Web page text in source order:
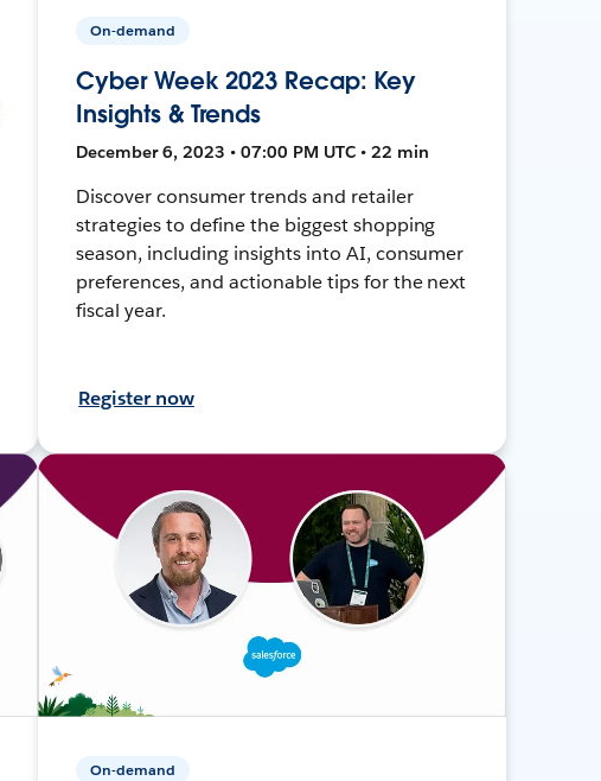
On-demand
Cyber Week 2023 Recap: Key
Insights & Trends
December 6, 2023 • 07:00 PM UTC • 22 min
Discover consumer trends and retailer
strategies to define the biggest shopping
season, including insights into AI, consumer
preferences, and actionable tips for the next
fiscal year.
Register now
On-demand